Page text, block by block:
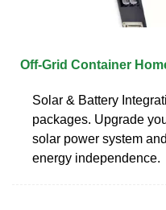
Off-Grid Container
Solar & Battery
packages. Upgrade
solar power system
energy independence.